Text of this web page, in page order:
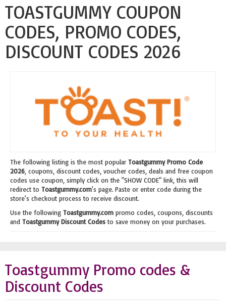
TOASTGUMMY COUPON
CODES, PROMO CODES,
DISCOUNT CODES 2026
The following listing is the most popular Toastgummy Promo Code
2026 , coupons, discount codes, voucher codes, deals and free coupon
codes use coupon, simply click on the "SHOW CODE" link, this will
redirect to Toastgummy.com's page. Paste or enter code during the
store's checkout process to receive discount.
Use the following Toastgummy.com promo codes, coupons, discounts
and Toastgummy Discount Codesto save money on your purchases.
Toastgummy Promo codes &
Discount Codes